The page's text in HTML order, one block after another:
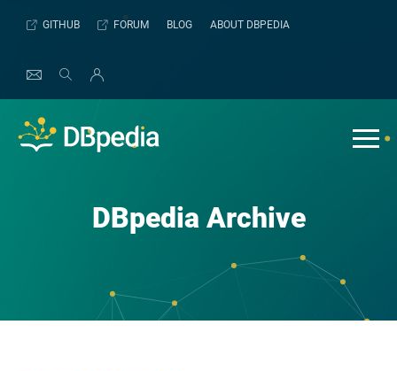
GITHUB FORUM BLOG ABOUT DBPEDIA
DBpedia Archive